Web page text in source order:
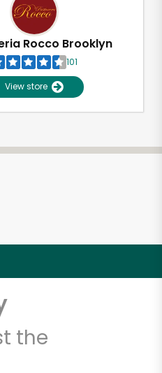
Rocco Brooklyn
101
View store
the